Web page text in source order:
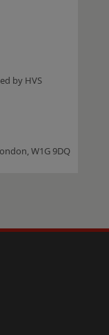
by HVS
W1G 9DQ